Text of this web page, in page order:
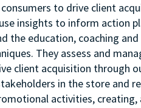
to drive client
insights to inform action
education, coaching
They assess and
client acquisition through
in the store and
activities,